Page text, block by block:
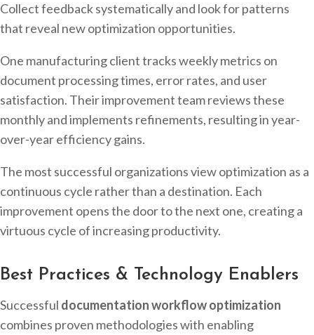
Collect feedback systematically and look for patterns
that reveal new optimization opportunities.
One manufacturing client tracks weekly metrics on
document processing times, error rates, and user
satisfaction. Their improvement team reviews these
monthly and implements refinements, resulting in year-
over-year efficiency gains.
The most successful organizations view optimization as a
continuous cycle rather than a destination. Each
improvement opens the door to the next one, creating a
virtuous cycle of increasing productivity.
Best Practices & Technology Enablers
Successful documentation workflow optimization
combines proven methodologies with enabling